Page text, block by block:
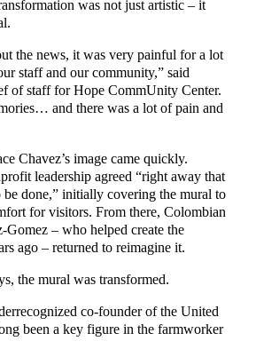
was not just artistic – it
the news, it was very painful for a lot
staff and our community,” said
of staff for Hope CommUnity Center.
and there was a lot of pain and
Chavez’s image came quickly.
leadership agreed “right away that
be done,” initially covering the mural to
for visitors. From there, Colombian
Gomez – who helped create the
ago – returned to reimagine it.
the mural was transformed.
co-founder of the United
been a key figure in the farmworker